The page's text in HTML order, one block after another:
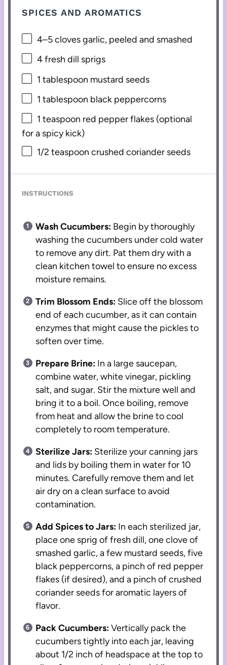
SPICES AND AROMATICS
4–5cloves garlic, peeled and smashed
4fresh dill sprigs
1 tablespoon mustard seeds
1 tablespoon black peppercorns
1 teaspoon red pepper flakes (optional
for a spicy kick)
1/2 teaspoon crushed coriander seeds
INSTRUCTIONS
Wash Cucumbers: Begin by thoroughly
washing the cucumbers under cold water
to remove any dirt. Pat them dry with a
clean kitchen towel to ensure no excess
moisture remains.
Trim Blossom Ends: Slice off the blossom
end of each cucumber, as it can contain
enzymes that might cause the pickles to
soften over time.
Prepare Brine: In a large saucepan,
combine water, white vinegar, pickling
salt, and sugar. Stir the mixture well and
bring it to a boil. Once boiling, remove
from heat and allow the brine to cool
completely to room temperature.
Sterilize Jars: Sterilize your canning jars
and lids by boiling them in water for 10
minutes. Carefully remove them and let
air dry on a clean surface to avoid
contamination.
Add Spices to Jars: In each sterilized jar,
place one sprig of fresh dill, one clove of
smashed garlic, a few mustard seeds, five
black peppercorns, a pinch of red pepper
flakes (if desired), and a pinch of crushed
coriander seeds for aromatic layers of
flavor.
Pack Cucumbers:Vertically pack the
cucumbers tightly into each jar, leaving
about 1/2 inch of headspace at the top to